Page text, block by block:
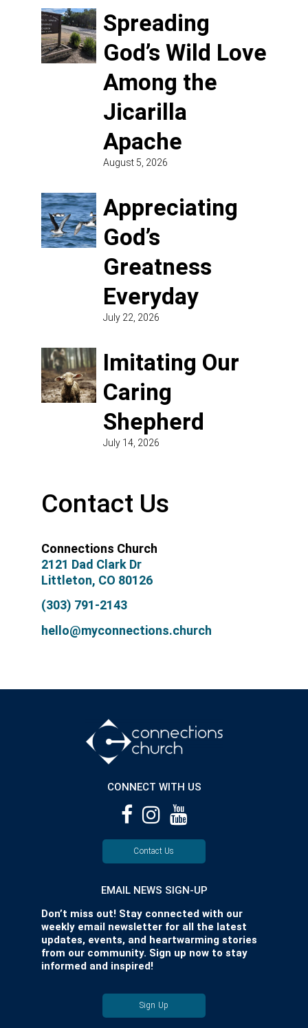
Spreading
God’s Wild Love
Among the
Jicarilla
Apache
August 5, 2026
Appreciating
God’s
Greatness
Everyday
July 22, 2026
Imitating Our
Caring
Shepherd
July 14, 2026
Contact Us
Connections Church
2121 Dad Clark Dr
Littleton, CO 80126
(303) 791-2143
hello@myconnections.church
CONNECT WITH US
Contact Us
EMAIL NEWS SIGN-UP
Don’t miss out! Stay connected with our
weekly email newsletter for all the latest
updates, events, and heartwarming stories
from our community. Sign up now to stay
informed and inspired!
Sign Up